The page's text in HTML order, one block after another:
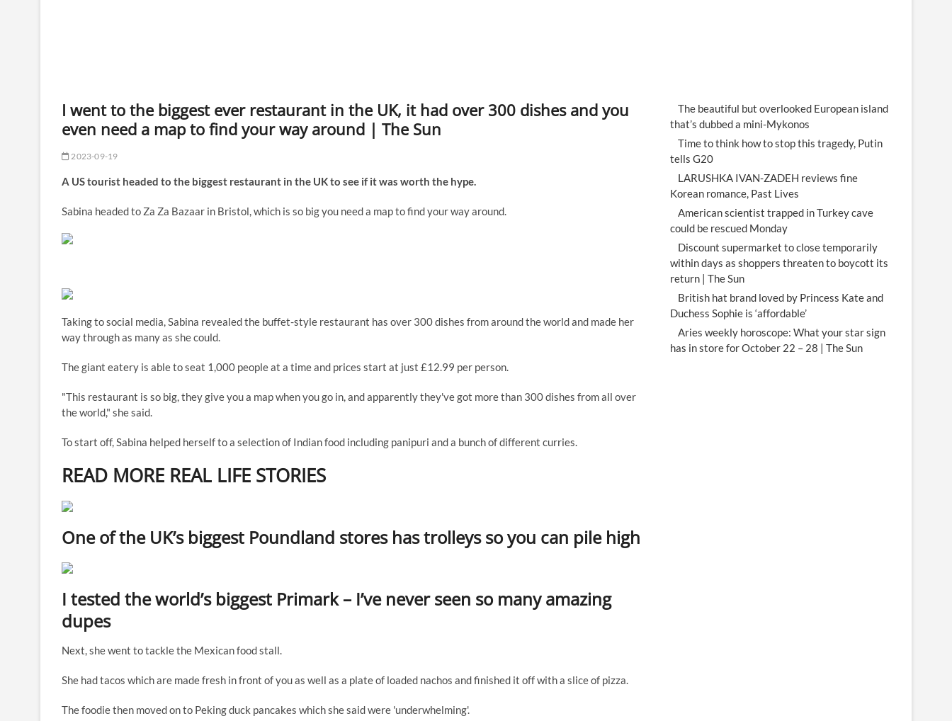
I went to the biggest ever restaurant in the UK, it had over 300 dishes and you
even need a map to find your way around | The Sun
2023-09-19
A US tourist headed to the biggest restaurant in the UK to see if it was worth the hype.
Sabina headed to Za Za Bazaar in Bristol, which is so big you need a map to find your way around.
Taking to social media, Sabina revealed the buffet-style restaurant has over 300 dishes from around the world and made her
way through as many as she could.
The giant eatery is able to seat 1,000 people at a time and prices start at just £12.99 per person.
"This restaurant is so big, they give you a map when you go in, and apparently they've got more than 300 dishes from all over
the world," she said.
To start off, Sabina helped herself to a selection of Indian food including panipuri and a bunch of different curries.
READ MORE REAL LIFE STORIES
One of the UK’s biggest Poundland stores has trolleys so you can pile high
I tested the world’s biggest Primark – I’ve never seen so many amazing
dupes
Next, she went to tackle the Mexican food stall.
She had tacos which are made fresh in front of you as well as a plate of loaded nachos and finished it off with a slice of pizza.
The foodie then moved on to Peking duck pancakes which she said were 'underwhelming'.
The beautiful but overlooked European island
that’s dubbed a mini-Mykonos
Time to think how to stop this tragedy, Putin
tells G20
LARUSHKA IVAN-ZADEH reviews fine
Korean romance, Past Lives
American scientist trapped in Turkey cave
could be rescued Monday
Discount supermarket to close temporarily
within days as shoppers threaten to boycott its
return | The Sun
British hat brand loved by Princess Kate and
Duchess Sophie is ‘affordable’
Aries weekly horoscope: What your star sign
has in store for October 22 – 28 | The Sun